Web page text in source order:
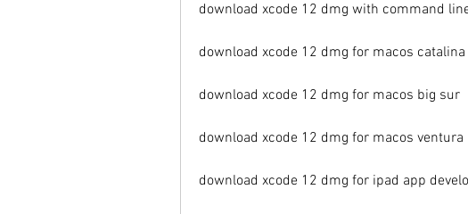
download xcode 12 dmg with command
download xcode 12 dmg for macos catalina
download xcode 12 dmg for macos big sur
download xcode 12 dmg for macos ventura
download xcode 12 dmg for ipad app